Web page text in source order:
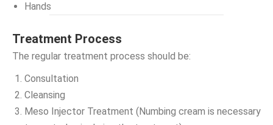
Hands
Treatment Process
The regular treatment process should be:
Consultation
Cleansing
Meso Injector Treatment (Numbing cream is necessary